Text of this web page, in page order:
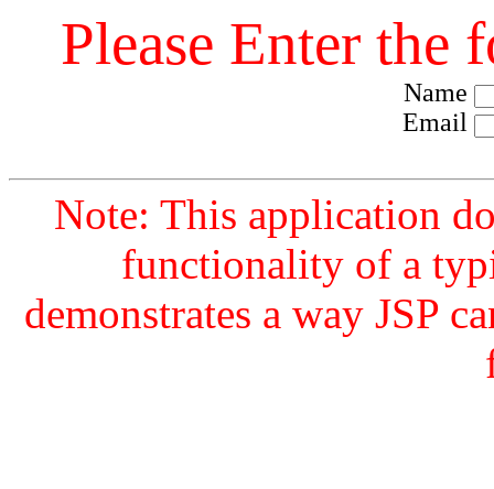
Please Enter
Name
Email
Note: This application
functionality of a
demonstrates a way JSP